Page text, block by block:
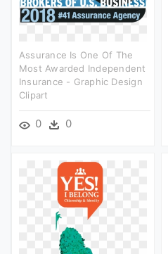
Assurance Is One Of The
Most Awarded Independent
Insurance - Graphic Design
Clipart
0 0